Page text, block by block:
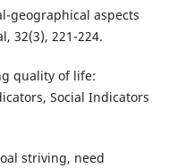
geographical aspects
32(3), 221-224.
quality of life:
Social Indicators
striving, need